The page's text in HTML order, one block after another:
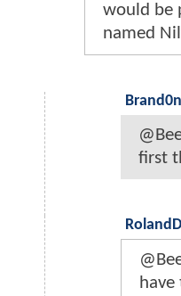
would be
named
Brand0n
first
RolandD